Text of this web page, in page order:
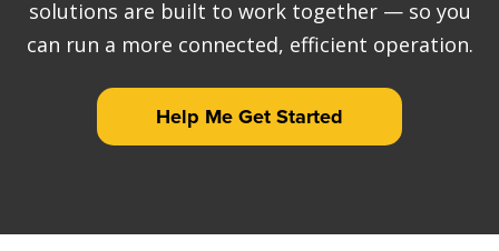
solutions are built to work together — so you
can run a more connected, efficient operation.
Help Me Get Started